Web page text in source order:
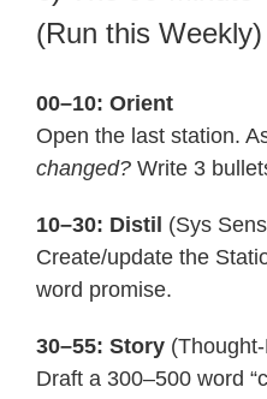
(Run this Weekly)
00–10: Orient
Open the last station.
changed? Write 3
10–30: Distil (Sys
Create/update the
word promise.
30–55: Story
Draft a 300–500 word